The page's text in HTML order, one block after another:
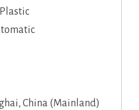
China (Mainland)